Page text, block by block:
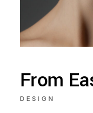
From
DESIGN